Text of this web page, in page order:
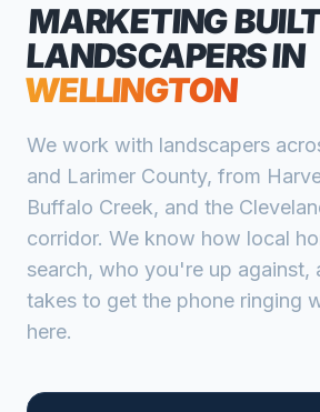
MARKETING
LANDSCAPERSIN
WELLINGTON
We work with landscapers
and Larimer County, from
Buffalo Creek, and the
corridor. We know how local
search, who you're up against,
takes to get the phone ringing
here.